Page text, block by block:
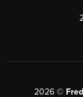
2026©